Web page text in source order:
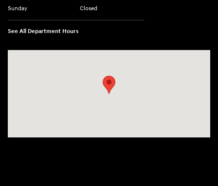
Sunday
Closed
See All Department Hours